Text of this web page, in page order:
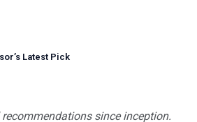
’s Latest Pick
since inception.